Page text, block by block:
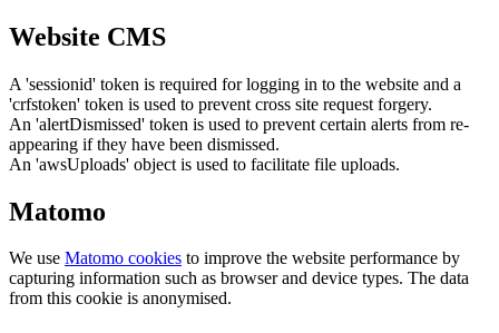
Website CMS
A 'sessionid' token is required for logging in to the website and a
'crfstoken' token is used to prevent cross site request forgery.
An 'alertDismissed' token is used to prevent certain alerts from re-
appearing if they have been dismissed.
An 'awsUploads' object is used to facilitate file uploads.
Matomo
We use Matomo cookies to improve the website performance by
capturing information such as browser and device types. The data
from this cookie is anonymised.